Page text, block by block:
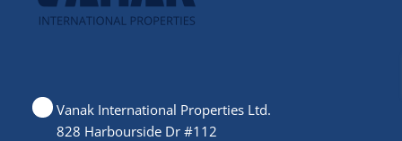
Vanak International Properties Ltd.
828 Harbourside Dr #112